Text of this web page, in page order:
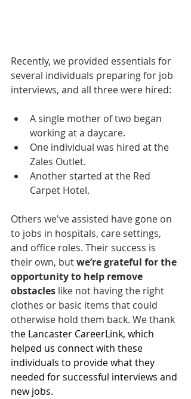
Recently, we provided essentials for
several individuals preparing for job
interviews, and all three were hired:
A single mother of two began
working at a daycare.
One individual was hired at the
Zales Outlet.
Another started at the Red
Carpet Hotel.
Others we've assisted have gone on
to jobs in hospitals, care settings,
and office roles. Their success is
their own, but we’re grateful for the
opportunity to help remove
obstacles like not having the right
clothes or basic items that could
otherwise hold them back. We thank
the Lancaster CareerLink, which
helped us connect with these
individuals to provide what they
needed for successful interviews and
new jobs.